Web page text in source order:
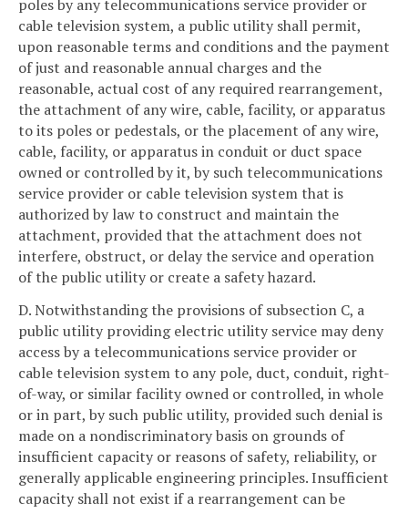
poles by any telecommunications service provider or
cable television system, a public utility shall permit,
upon reasonable terms and conditions and the payment
of just and reasonable annual charges and the
reasonable, actual cost of any required rearrangement,
the attachment of any wire, cable, facility, or apparatus
to its poles or pedestals, or the placement of any wire,
cable, facility, or apparatus in conduit or duct space
owned or controlled by it, by such telecommunications
service provider or cable television system that is
authorized by law to construct and maintain the
attachment, provided that the attachment does not
interfere, obstruct, or delay the service and operation
of the public utility or create a safety hazard.
D. Notwithstanding the provisions of subsection C, a
public utility providing electric utility service may deny
access by a telecommunications service provider or
cable television system to any pole, duct, conduit, right-
of-way, or similar facility owned or controlled, in whole
or in part, by such public utility, provided such denial is
made on a nondiscriminatory basis on grounds of
insufficient capacity or reasons of safety, reliability, or
generally applicable engineering principles. Insufficient
capacity shall not exist if a rearrangement can be